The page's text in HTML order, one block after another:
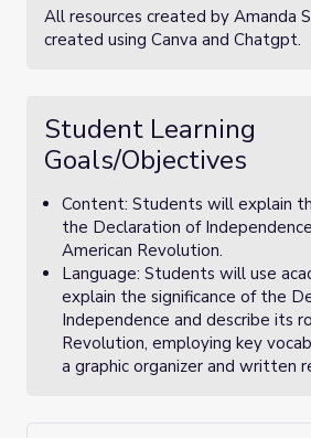
All resources created by Amanda
created using Canva and Chatgpt.
Student Learning
Goals/Objectives
Content: Students will explain
the Declaration of
American Revolution.
Language: Students will use
explain the significance of the
Independence and describe its
Revolution, employing key
a graphic organizer and written